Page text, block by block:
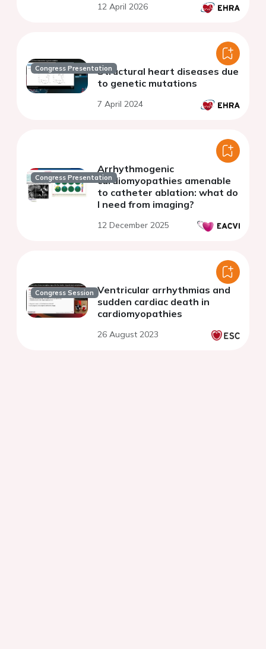
12 April 2026
Congress PresentationStructural heart diseases due
to genetic mutations
7 April 2024
Congress Presentation
Arrhythmogenic
cardiomyopathies amenable
to catheter ablation: what do
I need from imaging?
12 December 2025
Congress Session Ventricular arrhythmias and
sudden cardiac death in
cardiomyopathies
26 August 2023